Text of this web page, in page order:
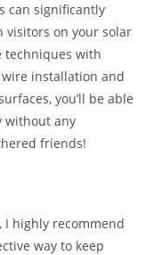
can significantly
visitors on your solar
techniques with
installation and
you’ll be able
without any
friends!
highly recommend
way to keep